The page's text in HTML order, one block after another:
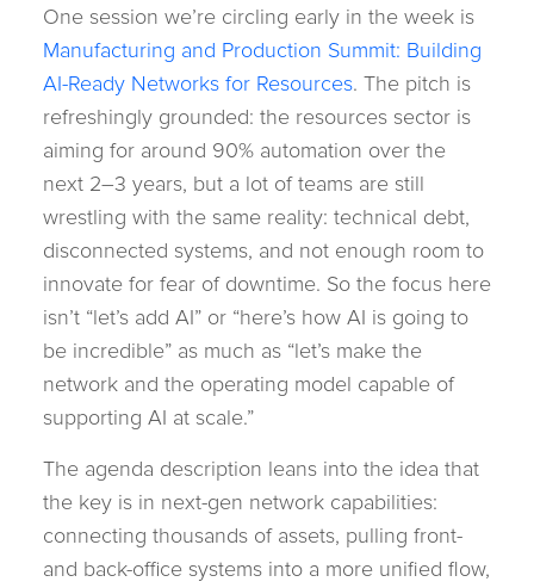
One session we’re circling early in the week is
Manufacturing and Production Summit: Building
AI-Ready Networks for Resources. The pitch is
refreshingly grounded: the resources sector is
aiming for around 90% automation over the
next 2–3 years, but a lot of teams are still
wrestling with the same reality: technical debt,
disconnected systems, and not enough room to
innovate for fear of downtime. So the focus here
isn’t “let’s add AI” or “here’s how AI is going to
be incredible” as much as “let’s make the
network and the operating model capable of
supporting AI at scale.”
The agenda description leans into the idea that
the key is in next-gen network capabilities:
connecting thousands of assets, pulling front-
and back-office systems into a more unified flow,